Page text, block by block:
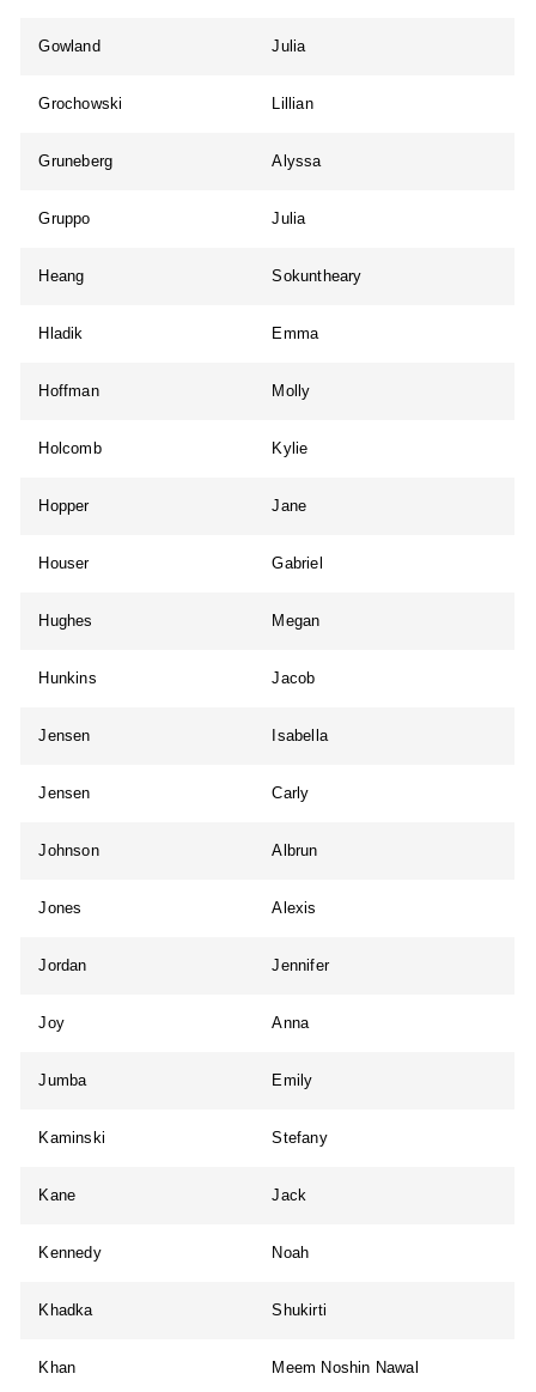
Gowland Julia
Grochowski Lillian
Gruneberg Alyssa
Gruppo Julia
Heang Sokuntheary
Hladik Emma
Hoffman Molly
Holcomb Kylie
Hopper Jane
Houser Gabriel
Hughes Megan
Hunkins Jacob
Jensen Isabella
Jensen Carly
Johnson Albrun
Jones Alexis
Jordan Jennifer
Joy Anna
Jumba Emily
Kaminski Stefany
Kane Jack
Kennedy Noah
Khadka Shukirti
Khan Meem Noshin Nawal